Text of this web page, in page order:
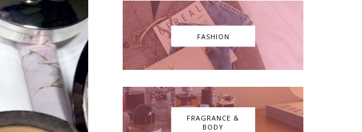
FASHION
FRAGRANCE &
BODY